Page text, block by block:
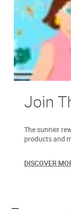
Join
The sunnier
products and
DISCOVER